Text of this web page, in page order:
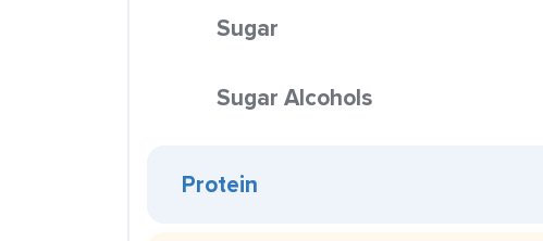
Sugar
Sugar Alcohols
Protein